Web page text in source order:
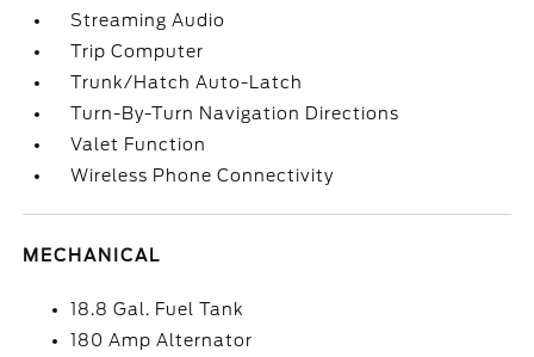
Streaming Audio
Trip Computer
Trunk/Hatch Auto-Latch
Turn-By-Turn Navigation Directions
Valet Function
Wireless Phone Connectivity
MECHANICAL
18.8 Gal. Fuel Tank
180 Amp Alternator